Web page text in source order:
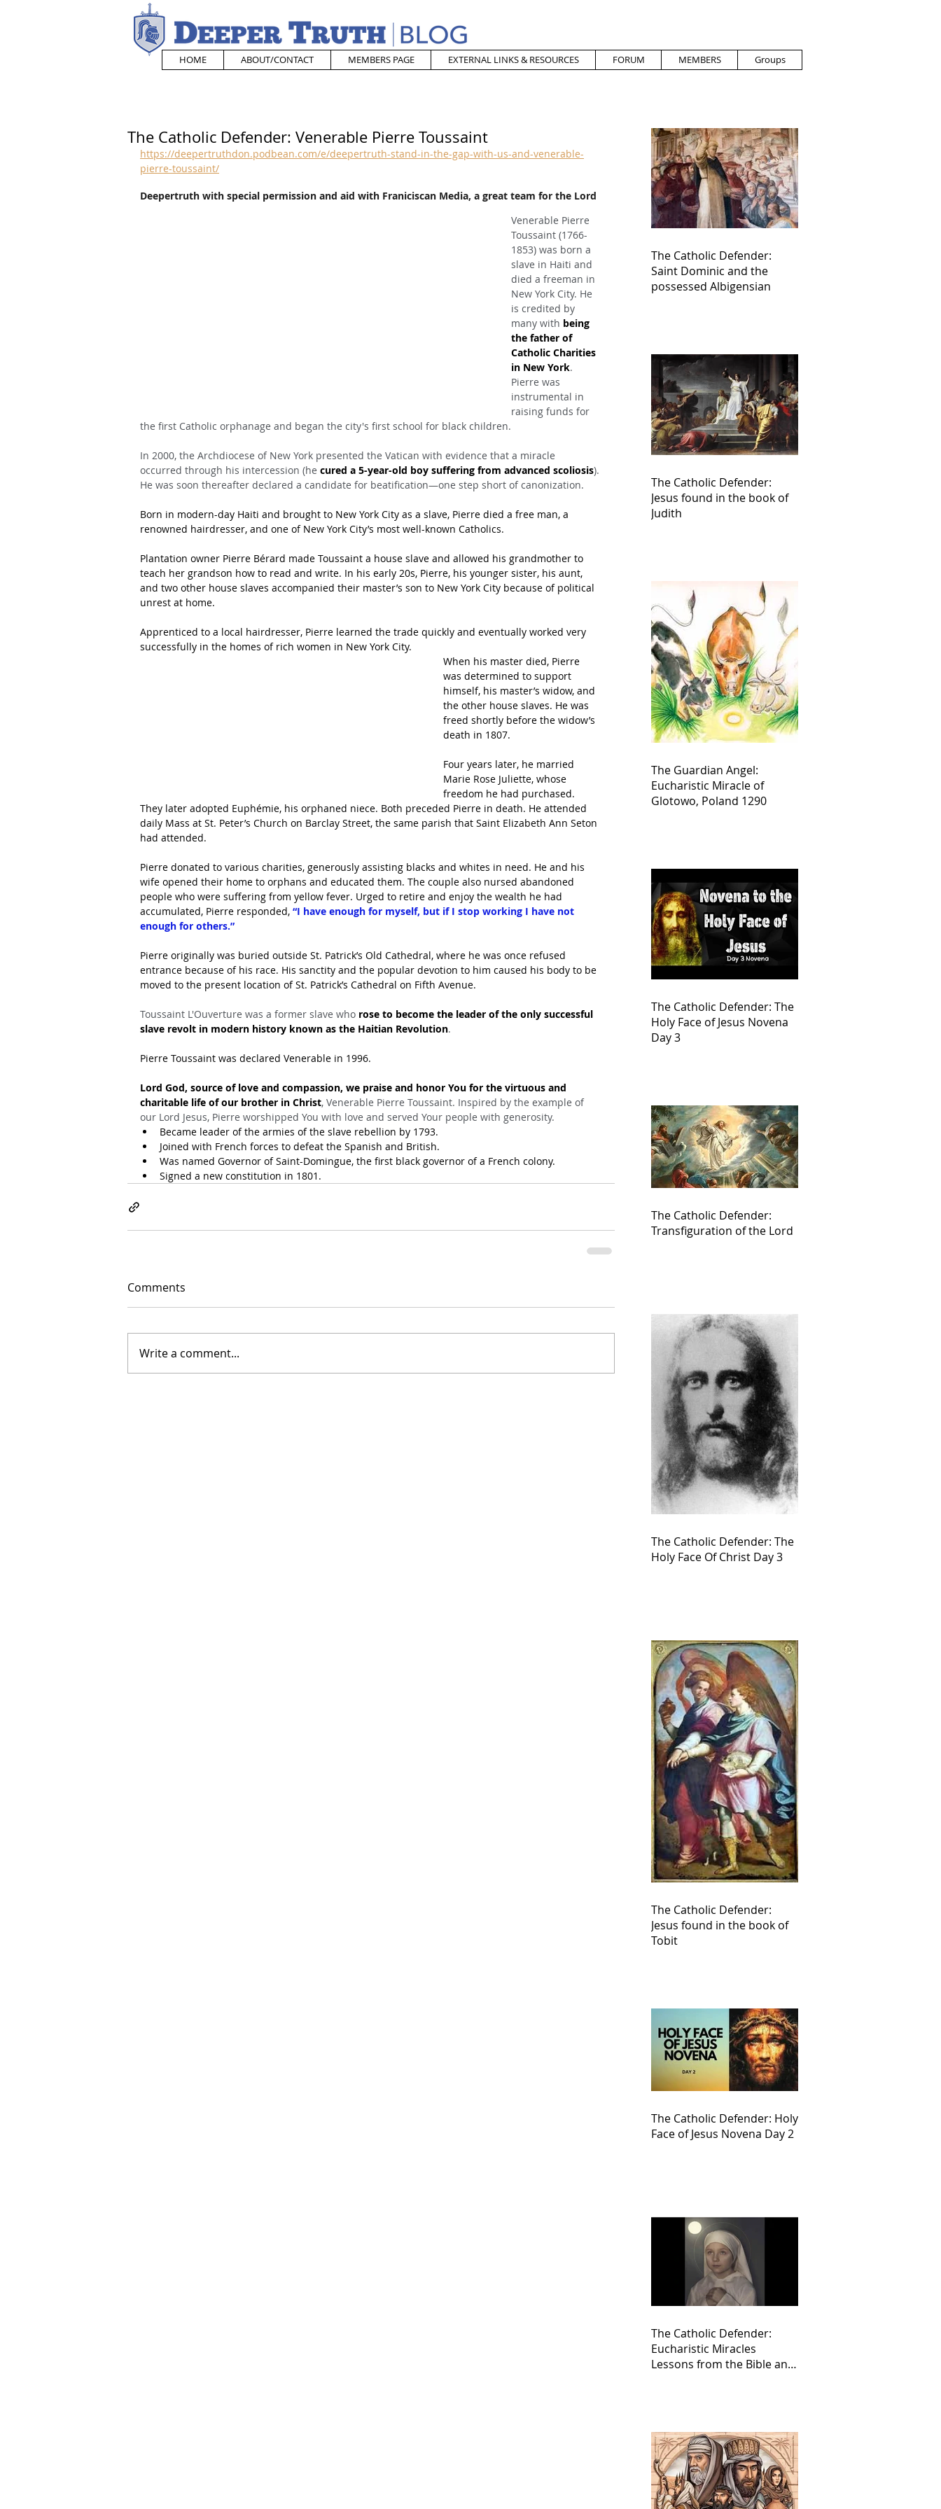
HOME ABOUT/CONTACT MEMBERS PAGE EXTERNAL LINKS & RESOURCES FORUM MEMBERS Groups
The Catholic Defender: Venerable Pierre Toussaint
https://deepertruthdon.podbean.com/e/deepertruth-stand-in-the-gap-with-us-and-venerable-
pierre-toussaint/
Deepertruth with special permission and aid with Franiciscan Media, a great team for the Lord
Venerable Pierre
Toussaint (1766-
1853) was born a
slave in Haiti and
died a freeman in
New York City. He
is credited by
many with being
the father of
Catholic Charities
in New York.
Pierre was
instrumental in
raising funds for
the first Catholic orphanage and began the city's first school for black children.
In 2000, the Archdiocese of New York presented the Vatican with evidence that a miracle
occurred through his intercession (he cured a 5-year-old boy suffering from advanced scoliosis).
He was soon thereafter declared a candidate for beatification—one step short of canonization.
Born in modern-day Haiti and brought to New York City as a slave, Pierre died a free man, a
renowned hairdresser, and one of New York City’s most well-known Catholics.
Plantation owner Pierre Bérard made Toussaint a house slave and allowed his grandmother to
teach her grandson how to read and write. In his early 20s, Pierre, his younger sister, his aunt,
and two other house slaves accompanied their master’s son to New York City because of political
unrest at home.
Apprenticed to a local hairdresser, Pierre learned the trade quickly and eventually worked very
successfully in the homes of rich women in New York City.
When his master died, Pierre
was determined to support
himself, his master’s widow, and
the other house slaves. He was
freed shortly before the widow’s
death in 1807.
Four years later, he married
Marie Rose Juliette, whose
freedom he had purchased.
They later adopted Euphémie, his orphaned niece. Both preceded Pierre in death. He attended
daily Mass at St. Peter’s Church on Barclay Street, the same parish that Saint Elizabeth Ann Seton
had attended.
Pierre donated to various charities, generously assisting blacks and whites in need. He and his
wife opened their home to orphans and educated them. The couple also nursed abandoned
people who were suffering from yellow fever. Urged to retire and enjoy the wealth he had
accumulated, Pierre responded, “I have enough for myself, but if I stop working I have not
enough for others.”
Pierre originally was buried outside St. Patrick’s Old Cathedral, where he was once refused
entrance because of his race. His sanctity and the popular devotion to him caused his body to be
moved to the present location of St. Patrick’s Cathedral on Fifth Avenue.
Toussaint L'Ouverture was a former slave who rose to become the leader of the only successful
slave revolt in modern history known as the Haitian Revolution.
Pierre Toussaint was declared Venerable in 1996.
Lord God, source of love and compassion, we praise and honor You for the virtuous and
charitable life of our brother in Christ, Venerable Pierre Toussaint. Inspired by the example of
our Lord Jesus, Pierre worshipped You with love and served Your people with generosity.
Became leader of the armies of the slave rebellion by 1793.
Joined with French forces to defeat the Spanish and British.
Was named Governor of Saint-Domingue, the first black governor of a French colony.
Signed a new constitution in 1801.
Comments
Write a comment...
The Catholic Defender:
Saint Dominic and the
possessed Albigensian
The Catholic Defender:
Jesus found in the book of
Judith
The Guardian Angel:
Eucharistic Miracle of
Glotowo, Poland 1290
The Catholic Defender: The
Holy Face of Jesus Novena
Day 3
The Catholic Defender:
Transfiguration of the Lord
The Catholic Defender: The
Holy Face Of Christ Day 3
The Catholic Defender:
Jesus found in the book of
Tobit
The Catholic Defender: Holy
Face of Jesus Novena Day 2
The Catholic Defender:
Eucharistic Miracles
Lessons from the Bible and